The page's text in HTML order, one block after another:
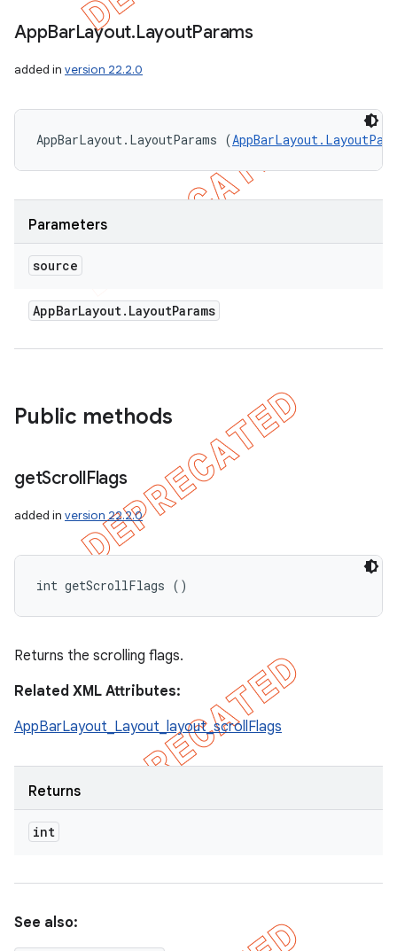
AppBarLayout.LayoutParams
added in version 22.2.0
AppBarLayout.LayoutParams (
Parameters
source
AppBarLayout. LayoutParams
Public methods
getScrollFlags
added in version 22.2.0
int getScrollFlags ()
Returns the scrolling flags.
Related XML Attributes:
AppBarLayout_Layout_layout_scrollFlags
Returns
int
See also: